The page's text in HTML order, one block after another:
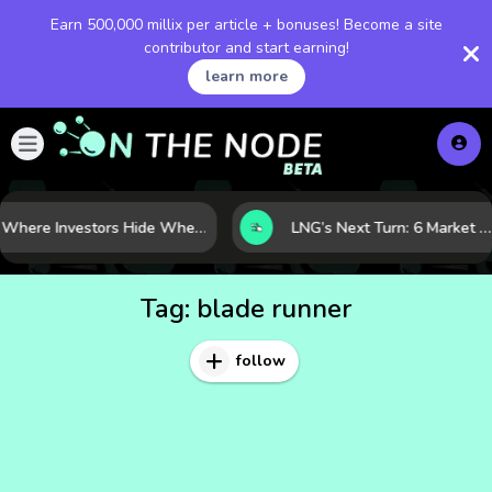
Earn 500,000 millix per article + bonuses! Become a site
contributor and start earning!
learn more
Where Investors Hide When Markets Shake: 5 Safe Haven Assets to Know LNG’s Next Turn: 6 Market Signals Pointing to an Energy Shift
Tag: blade runner
follow